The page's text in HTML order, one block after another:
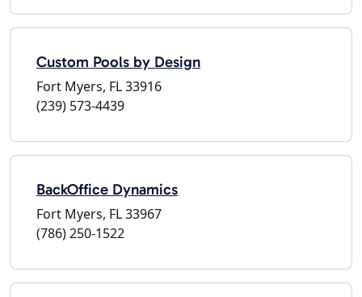
Custom Pools by Design
Fort Myers, FL 33916
(239) 573-4439
BackOffice Dynamics
Fort Myers, FL 33967
(786) 250-1522